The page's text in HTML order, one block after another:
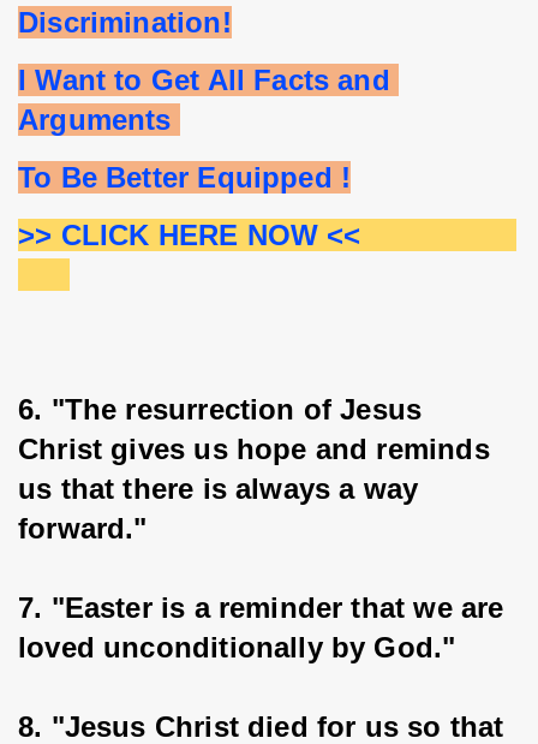
Discrimination!
I Want to Get All Facts and
Arguments
To Be Better Equipped !
>> CLICK HERE NOW <<
6. "The resurrection of Jesus
Christ gives us hope and reminds
us that there is always a way
forward."
7. "Easter is a reminder that we are
loved unconditionally by God."
8. "Jesus Christ died for us so that